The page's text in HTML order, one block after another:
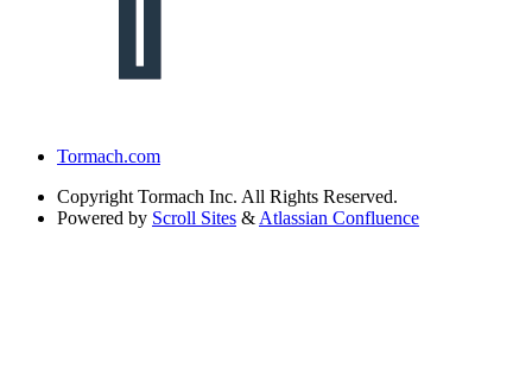
Tormach.com
Copyright Tormach Inc. All Rights Reserved.
Powered by Scroll Sites & Atlassian Confluence